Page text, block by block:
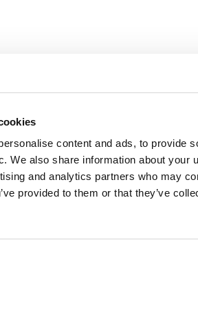
content and ads, to provide
We also share information about your
and analytics partners who may
provided to them or that they’ve